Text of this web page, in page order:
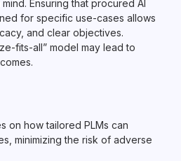
Ensuring that procured AI
for specific use-cases allows
and clear objectives.
fits-all” model may lead to
on how tailored PLMs can
minimizing the risk of adverse